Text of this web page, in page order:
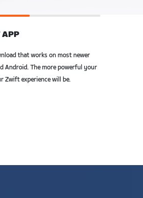
APP
that works on most newer
Android. The more powerful your
Zwift experience will be.